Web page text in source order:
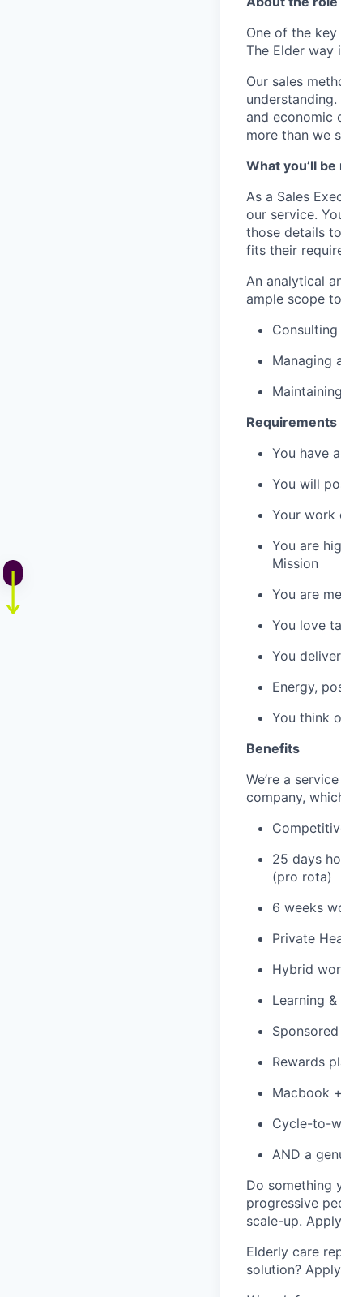
One of the
The Elder way
Our sales
and economic
more than we
What you’ll
As a Sales
our service.
those details
fits their
An analytical
ample scope
Managing
Requirements
You have
You will
Your work
You are
Mission
You are
You love
You
Energy,
You think
Benefits
We’re a
company,
25 days
(pro rota)
6 weeks
Private
Hybrid
Learning
Rewards
Macbook
Cycle-to-
AND a
Do something
progressive
scale-up.
Elderly care
solution?